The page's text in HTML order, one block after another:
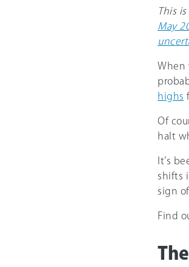
This
May
When
highs
Of
halt
It’s
shifts
sign
Find